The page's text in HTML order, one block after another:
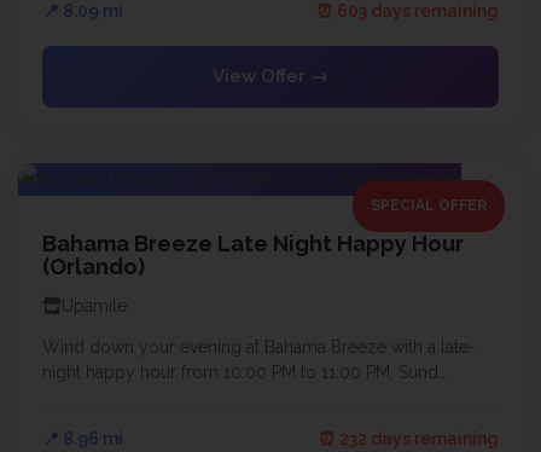
📍 8.09 mi ⏰ 603 days remaining
View Offer →
SPECIAL OFFER
Bahama Breeze Late Night Happy Hour
(Orlando)
Upamile
Wind down your evening at Bahama Breeze with a late-
night happy hour from 10:00 PM to 11:00 PM, Sund...
📍 8.96 mi ⏰ 232 days remaining